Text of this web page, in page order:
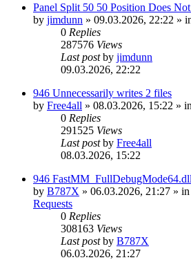
Panel Split 50 50 Position Does
by jimdunn » 09.03.2026, 22:22 »
0 Replies
287576 Views
Last postby jimdunn
09.03.2026, 22:22
946 Unnecessarily writes 2 files
by Free4all » 08.03.2026, 15:22 » in
0 Replies
291525 Views
Last postby Free4all
08.03.2026, 15:22
946 FastMM_FullDebugMode64.dll
by B787X » 06.03.2026, 21:27 » in
Requests
0 Replies
308163 Views
Last postby B787X
06.03.2026, 21:27